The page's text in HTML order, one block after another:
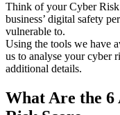
Think of your Cyber Risk
business’ digital safety
vulnerable to.
Using the tools we have
us to analyse your cyber
additional details.
What Are the 6